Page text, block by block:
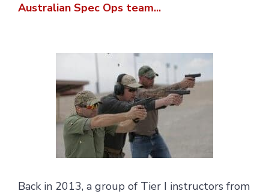
Australian Spec Ops team...
Back in 2013, a group of Tier I instructors from